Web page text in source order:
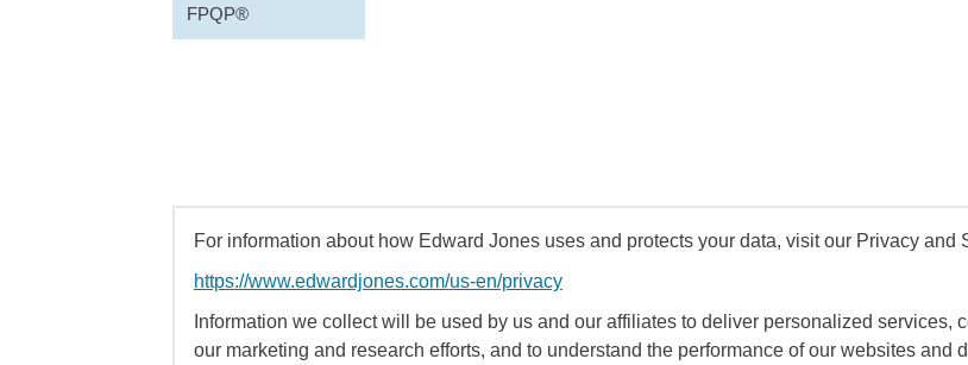
FPQP®
For information about how Edward Jones uses and protects your data, visit our Privacy and
https://www.edwardjones.com/us-en/privacy
Information we collect will be used by us and our affiliates to deliver personalized services,
our marketing and research efforts, and to understand the performance of our websites and